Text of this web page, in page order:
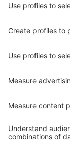
31.07.2025
A decade of
anniversary
In December
inviting visitors to
anniversary of
diverse business
pacprocess MEA
trade fair calendar.
Return to top
Global parallel